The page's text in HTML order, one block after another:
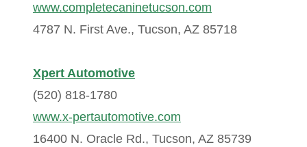
www.completecaninetucson.com
4787 N. First Ave., Tucson, AZ 85718
Xpert Automotive
(520) 818-1780
www.x-pertautomotive.com
16400 N. Oracle Rd., Tucson, AZ 85739